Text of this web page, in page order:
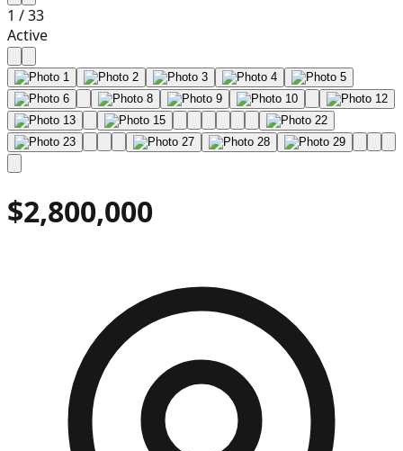
1 /33
Active
$2,800,000